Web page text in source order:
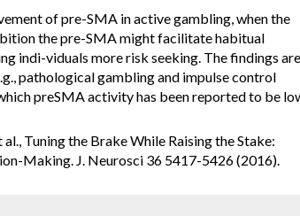
of pre-SMA in active gambling, when the
the pre-SMA might facilitate habitual
indi-viduals more risk seeking. The findings are
pathological gambling and impulse control
preSMA activity has been reported to be
al., Tuning the Brake While Raising the Stake:
Making. J. Neurosci 36 5417-5426 (2016).